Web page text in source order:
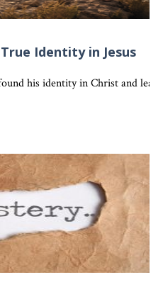
Identity in Jesus
his identity in Christ and